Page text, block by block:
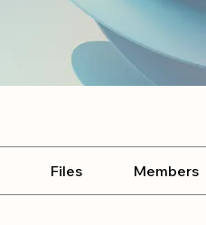
Files Members